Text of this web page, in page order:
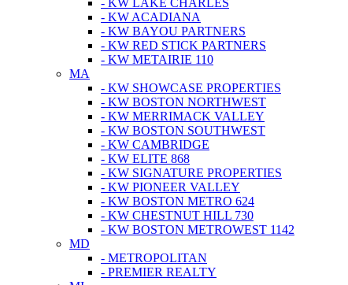
- KW ACADIANA
- KW BAYOU PARTNERS
- KW RED STICK PARTNERS
- KW METAIRIE 110
MA
- KW SHOWCASE PROPERTIES
- KW BOSTON NORTHWEST
- KW MERRIMACK VALLEY
- KW BOSTON SOUTHWEST
- KW CAMBRIDGE
- KW ELITE 868
- KW SIGNATURE PROPERTIES
- KW PIONEER VALLEY
- KW BOSTON METRO 624
- KW CHESTNUT HILL 730
- KW BOSTON METROWEST 1142
MD
- METROPOLITAN
- PREMIER REALTY